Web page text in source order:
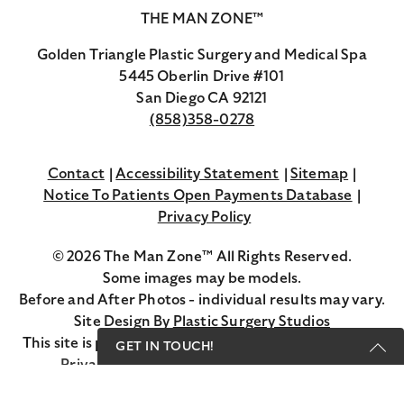
THE MAN ZONE™
Golden Triangle Plastic Surgery and Medical Spa
5445 Oberlin Drive #101
San Diego CA 92121
(858)358-0278
Contact Accessibility Statement Sitemap
Notice To Patients Open Payments Database
Privacy Policy
© 2026 The Man Zone™ All Rights Reserved.
Some images may be models.
Before and After Photos - individual results may vary.
Site Design By Plastic Surgery Studios
Google
Recaptcha
This site is protected by reCAPTCHA and the Google
Privacy PolicyandTerms of Serviceapply.
GET IN TOUCH!